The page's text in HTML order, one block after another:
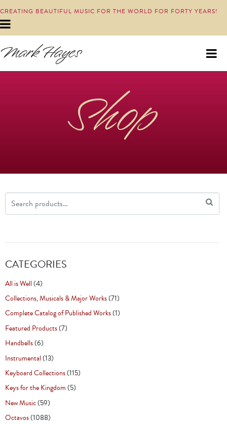
CREATING BEAUTIFUL MUSIC FOR THE WORLD FOR FORTY YEARS!
Shop
CATEGORIES
All is Well(4)
Collections, Musicals & Major Works(71)
Complete Catalog of Published Works(1)
Featured Products(7)
Handbells(6)
Instrumental(13)
Keyboard Collections(115)
Keys for the Kingdom(5)
New Music(59)
Octavos(1088)